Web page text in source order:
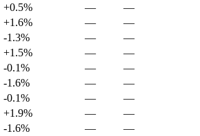
+0.5% —
—
+1.6% —
—
-1.3% —
—
+1.5% —
—
-0.1% —
—
-1.6% —
—
-0.1% —
—
+1.9% —
—
-1.6% —
—